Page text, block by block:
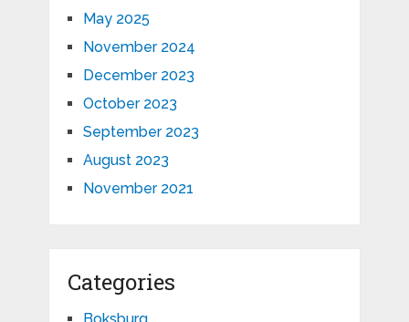
May 2025
November 2024
December 2023
October 2023
September 2023
August 2023
November 2021
Categories